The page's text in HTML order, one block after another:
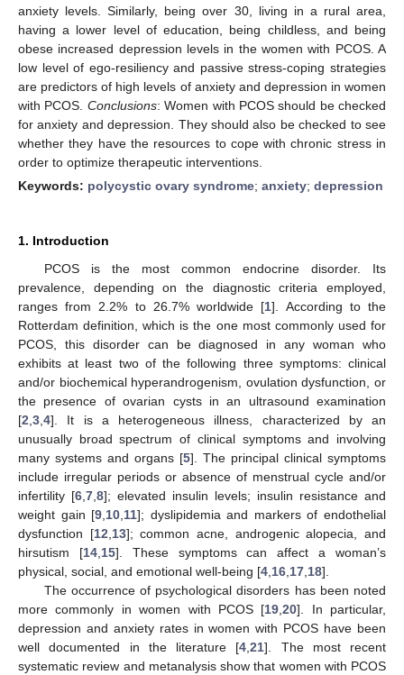
anxiety levels. Similarly, being over 30, living in a rural area,
having a lower level of education, being childless, and being
obese increased depression levels in the women with PCOS. A
low level of ego-resiliency and passive stress-coping strategies
are predictors of high levels of anxiety and depression in women
with PCOS. Conclusions: Women with PCOS should be checked
for anxiety and depression. They should also be checked to see
whether they have the resources to cope with chronic stress in
order to optimize therapeutic interventions.
Keywords: polycystic ovary syndrome; anxiety; depression
1. Introduction
PCOS is the most common endocrine disorder. Its
prevalence, depending on the diagnostic criteria employed,
ranges from 2.2% to 26.7% worldwide [1]. According to the
Rotterdam definition, which is the one most commonly used for
PCOS, this disorder can be diagnosed in any woman who
exhibits at least two of the following three symptoms: clinical
and/or biochemical hyperandrogenism, ovulation dysfunction, or
the presence of ovarian cysts in an ultrasound examination
[2 3 4]. It is a heterogeneous illness, characterized by an
unusually broad spectrum of clinical symptoms and involving
many systems and organs [5]. The principal clinical symptoms
include irregular periods or absence of menstrual cycle and/or
infertility [6 7 8]; elevated insulin levels; insulin resistance and
weight gain [9 10 11]; dyslipidemia and markers of endothelial
dysfunction [12 13]; common acne, androgenic alopecia, and
hirsutism [14, 15]. These symptoms can affect a woman’s
physical, social, and emotional well-being [4 16 17 18].
The occurrence of psychological disorders has been noted
more commonly in women with PCOS [19 ,20]. In particular,
depression and anxiety rates in women with PCOS have been
well documented in the literature [4 ,21]. The most recent
systematic review and metanalysis show that women with PCOS